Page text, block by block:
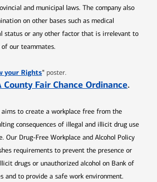
and municipal laws. The company also
on other bases such as medical
status or any other factor that is irrelevant to
our teammates.
your RightsOpens in new window
" poster.
Fair Chance Ordinance.
aims to create a workplace free from the
consequences of illegal and illicit drug use
Our Drug-Free Workplace and Alcohol Policy
requirements to prevent the presence or
drugs or unauthorized alcohol on Bank of
and to provide a safe work environment.